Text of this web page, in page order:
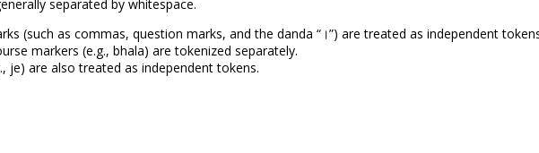
separated by whitespace.
(such as commas, question marks, and the danda “।”) are treated as independent
markers (e.g., bhala) are tokenized separately.
je) are also treated as independent tokens.